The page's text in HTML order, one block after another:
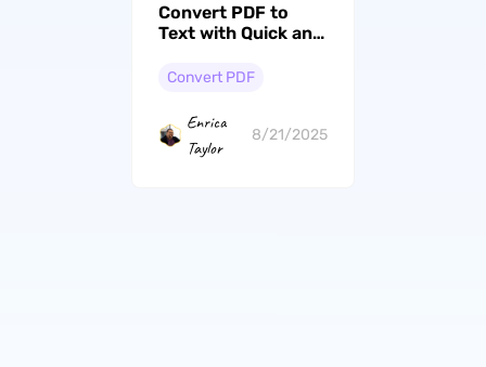
Convert PDF to
Text with Quick and
Convert PDF
Enrica
Taylor
8/21/2025